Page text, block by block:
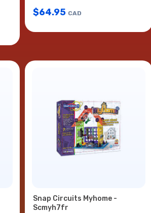
$64.95 CAD
Snap Circuits Myhome -
Scmyh7fr